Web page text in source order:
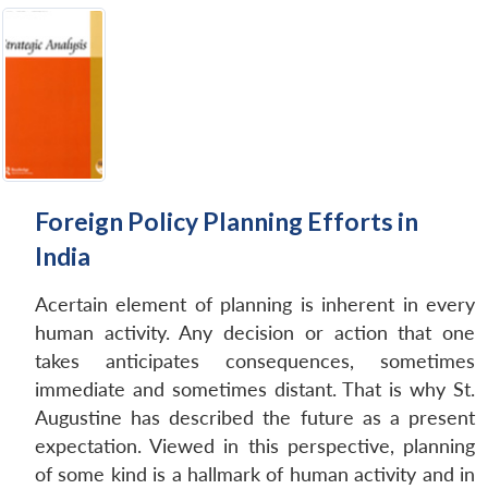
Foreign Policy Planning Efforts in
India
Acertain element of planning is inherent in every
human activity. Any decision or action that one
takes anticipates consequences, sometimes
immediate and sometimes distant. That is why St.
Augustine has described the future as a present
expectation. Viewed in this perspective, planning
of some kind is a hallmark of human activity and in